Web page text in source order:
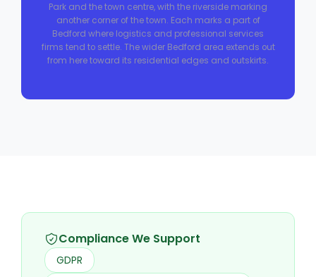
Park and the town centre, with the riverside marking
another corner of the town. Each marks a part of
Bedford where logistics and professional services
firms tend to settle. The wider Bedford area extends out
from here toward its residential edges and outskirts.
Compliance We Support
GDPR